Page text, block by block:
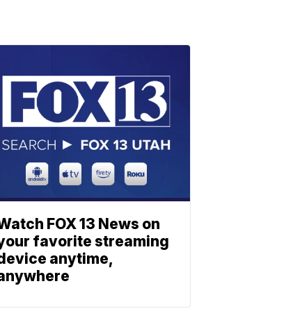
FOX 13 News on
favorite streaming
anytime,